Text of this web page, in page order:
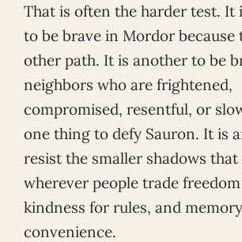
That is often the harder test. It
to be brave in Mordor because
other path. It is another to be
neighbors who are frightened,
compromised, resentful, or
one thing to defy Sauron. It is
resist the smaller shadows
wherever people trade
kindness for rules, and
convenience.